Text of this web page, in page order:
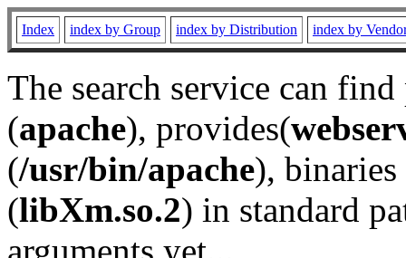
Index index by Group index by Distribution index by
The search service can
(apache), provides(
(/usr/bin/apache), binaries
(libXm.so.2) in standard